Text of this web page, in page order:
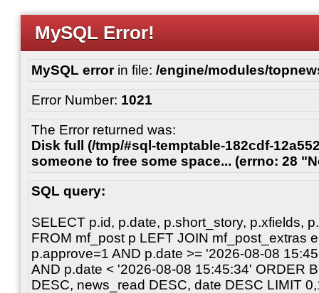
MySQL Error!
MySQL errorin file: /engine/modules/
Error Number: 1021
The Error returned was:
Disk full (/tmp/#sql-temptable-182cdf-
someone to free some space... (errno: 28
SQL query:
SELECT p.id, p.date, p.short_story, p.xfields,
FROM mf_post p LEFT JOIN mf_post_extras
p.approve=1 AND p.date >= '2026-08-08
AND p.date < '2026-08-08 15:45:34' ORDER
DESC, news_read DESC, date DESC LIMIT